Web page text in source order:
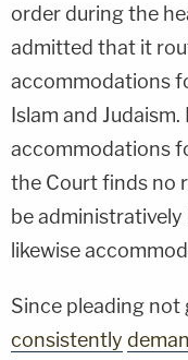
order during the
admitted that it
accommodations
Islam and
accommodations
the Court finds no
be
likewise
Since pleading not
consistently